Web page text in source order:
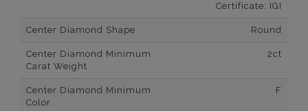
Certificate: IGI
Center Diamond Shape Round
Center Diamond Minimum
Carat Weight
2ct
Center Diamond Minimum
Color
F